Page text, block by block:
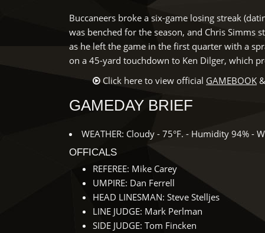
Buccaneers broke a six-game losing streak
was benched for the season, and Chris Simms
as he left the game in the first quarter with a
on a 45-yard touchdown to Ken Dilger, which
Click here to view official GAMEBOOK
GAMEDAY BRIEF
WEATHER: Cloudy - 75°F. - Humidity 94% -
OFFICALS
REFEREE: Mike Carey
UMPIRE: Dan Ferrell
HEAD LINESMAN: Steve Stelljes
LINE JUDGE: Mark Perlman
SIDE JUDGE: Tom Fincken